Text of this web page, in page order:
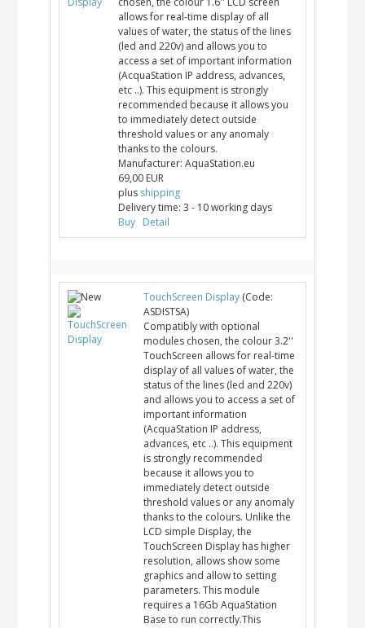
allows for real-time display of all
values of water, the status of the lines
(led and 220v) and allows you to
access a set of important information
(AcquaStation IP address, advances,
etc ..). This equipment is strongly
recommended because it allows you
to immediately detect outside
threshold values or any anomaly
thanks to the colours.
Manufacturer: AquaStation.eu
69,00 EUR
plus shipping
Delivery time: 3 - 10 working days
Buy
Detail
TouchScreen Display (Code:
ASDISTSA)
Compatibly with optional
modules chosen, the colour 3.2''
TouchScreen allows for real-time
display of all values of water, the
status of the lines (led and 220v)
and allows you to access a set of
important information
(AcquaStation IP address,
advances, etc ..). This equipment
is strongly recommended
because it allows you to
immediately detect outside
threshold values or any anomaly
thanks to the colours. Unlike the
LCD simple Display, the
TouchScreen Display has higher
resolution, allows show some
graphics and allow to setting
parameters. This module
requires a 16Gb AquaStation
Base to run correctly.This